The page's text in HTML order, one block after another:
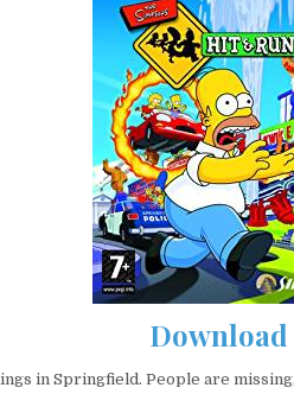
Download
in Springfield. People are